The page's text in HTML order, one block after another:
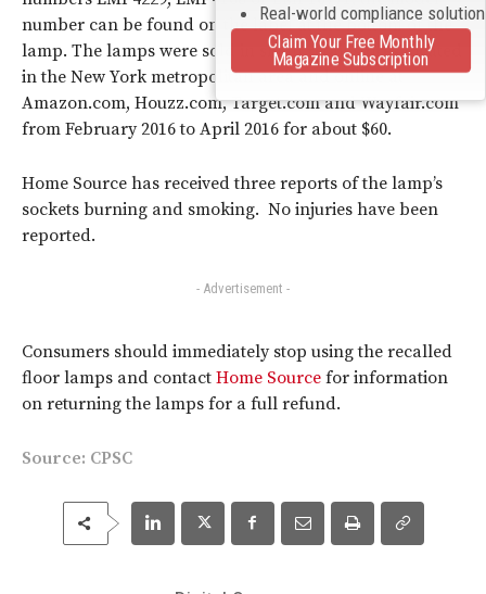
number can be found on the label at the bottom of the
lamp. The lamps were sold in small retail stores located
in the New York metropolitan area and online at
Amazon.com, Houzz.com, Target.com and Wayfair.com
from February 2016 to April 2016 for about $60.
Home Source has received three reports of the lamp’s
sockets burning and smoking. No injuries have been
reported.
- Advertisement -
Consumers should immediately stop using the recalled
floor lamps and contact Home Source for information
on returning the lamps for a full refund.
Source: CPSC
Real-world compliance
Claim Your Free Monthly
Magazine Subscription